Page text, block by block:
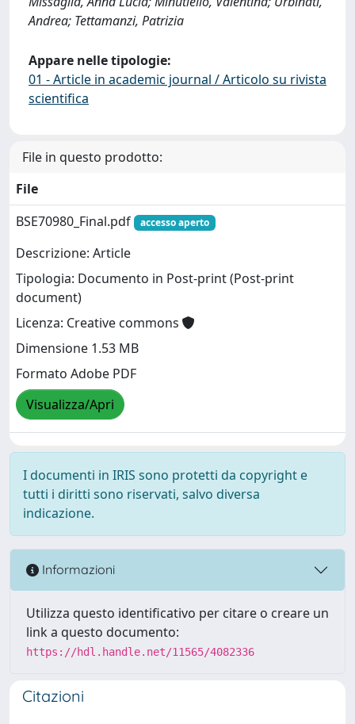
Andrea; Tettamanzi, Patrizia
Appare nelle tipologie:
01 - Article in academic journal / Articolo su rivista
scientifica
File in questo prodotto:
File
BSE70980_Final.pdf
accesso aperto
Descrizione: Article
Tipologia: Documento in Post-print (Post-print
document)
Licenza: Creative commons
Dimensione 1.53 MB
Formato Adobe PDF
Visualizza/Apri
I documenti in IRIS sono protetti da copyright e
tutti i diritti sono riservati, salvo diversa
indicazione.
Informazioni
Utilizza questo identificativo per citare o creare un
link a questo documento:
https://hdl.handle.net/11565/4082336
Citazioni